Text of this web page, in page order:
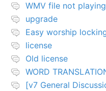
upgrade
Easy worship
license
Old license
WORD